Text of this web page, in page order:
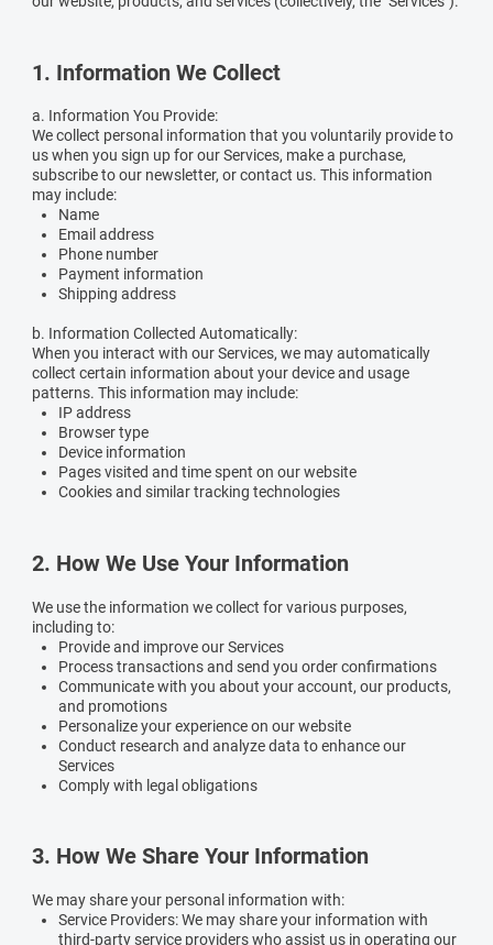
1. Information We Collect
a. Information You Provide:
We collect personal information that you voluntarily provide to
us when you sign up for our Services, make a purchase,
subscribe to our newsletter, or contact us. This information
may include:
Name
Email address
Phone number
Payment information
Shipping address
b. Information Collected Automatically:
When you interact with our Services, we may automatically
collect certain information about your device and usage
patterns. This information may include:
IP address
Browser type
Device information
Pages visited and time spent on our website
Cookies and similar tracking technologies
2. How We Use Your Information
We use the information we collect for various purposes,
including to:
Provide and improve our Services
Process transactions and send you order confirmations
Communicate with you about your account, our products,
and promotions
Personalize your experience on our website
Conduct research and analyze data to enhance our
Services
Comply with legal obligations
3. How We Share Your Information
We may share your personal information with:
Service Providers:We may share your information with
third-party service providers who assist us in operating our